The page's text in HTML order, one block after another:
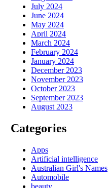
July 2024
June 2024
May 2024
April 2024
March 2024
February 2024
January 2024
December 2023
November 2023
October 2023
September 2023
August 2023
Categories
Apps
Artificial intelligence
Australian Girl's Names
Automobile
beauty